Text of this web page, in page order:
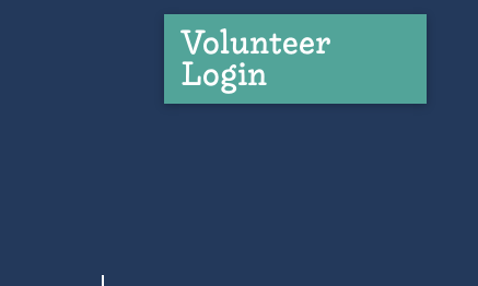
Volunteer
Login